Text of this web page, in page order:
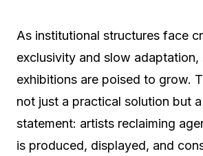
As institutional structures face
exclusivity and slow
exhibitions are poised to grow.
not just a practical solution but
statement: artists reclaiming
is produced, displayed, and